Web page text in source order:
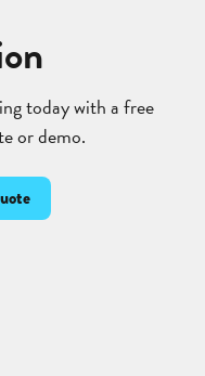
today with a free
or demo.